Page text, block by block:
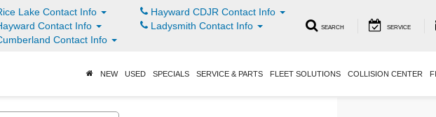
Lake Contact Info
Contact Info
Contact Info
Hayward CDJR Contact Info
Ladysmith Contact Info
SEARCH SERVICE
NEW USED SPECIALS SERVICE & PARTS FLEET SOLUTIONS COLLISION CENTER